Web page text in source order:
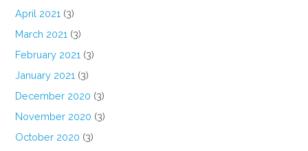
April 2021 (3)
March 2021 (3)
February 2021 (3)
January 2021 (3)
December 2020 (3)
November 2020 (3)
October 2020 (3)